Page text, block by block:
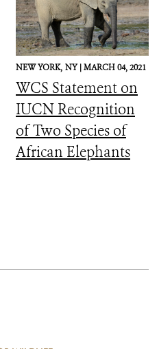
NEW YORK, NY |MARCH 04, 2021
WCS Statement on
IUCN Recognition
of Two Species of
African Elephants